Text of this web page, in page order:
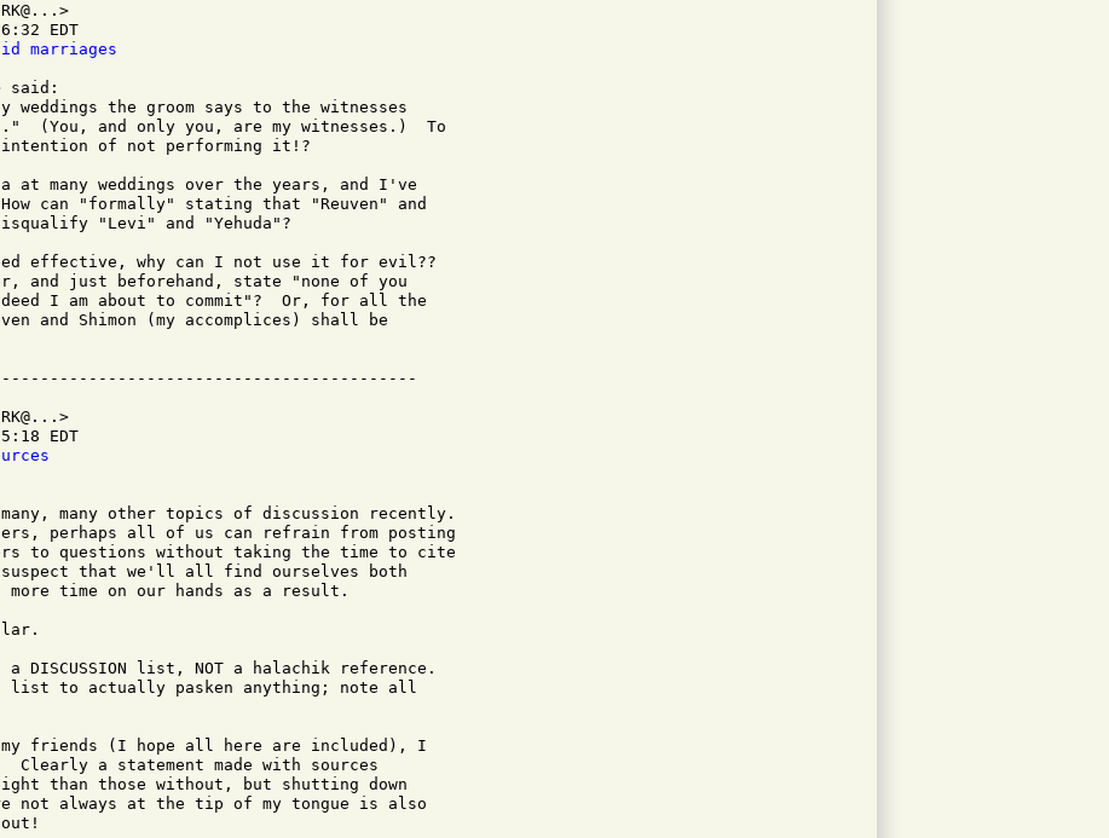
EDT
marriages
said:
the groom says to the witnesses
(You, and only you, are my witnesses.)  To
of not performing it!?
at many weddings over the years, and I've
can "formally" stating that "Reuven" and
"Levi" and "Yehuda"?
effective, why can I not use it for evil??
and just beforehand, state "none of you
I am about to commit"?  Or, for all the
and Shimon (my accomplices) shall be
EDT
many other topics of discussion recently.
perhaps all of us can refrain from posting
to questions without taking the time to cite
that we'll all find ourselves both
time on our hands as a result.
DISCUSSION list, NOT a halachik reference.
list to actually pasken anything; note all
my friends (I hope all here are included), I
a statement made with sources
than those without, but shutting down
not always at the tip of my tongue is also